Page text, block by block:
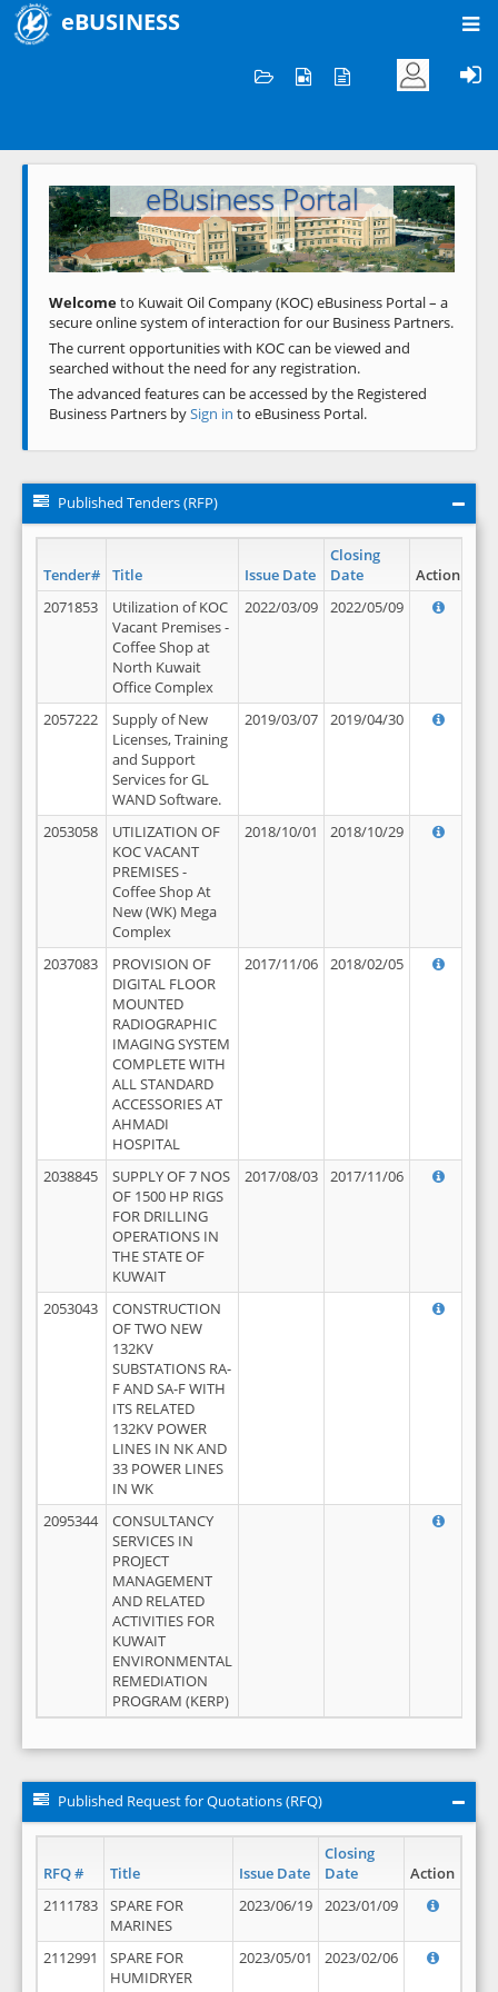
eBUSINESS
Welcome to KOC
eBusiness Portal
Previous Next
Welcometo Kuwait Oil Company (KOC) eBusiness Portal – a
secure online system of interaction for our Business Partners.
The current opportunities with KOC can be viewed and
searched without the need for any registration.
The advanced features can be accessed by the Registered
Business Partners bySign in to eBusiness Portal.
Published Tenders (RFP)
Tender# Title Issue Date
Closing
Date
Action
2071853
Utilization of KOC
Vacant Premises -
Coffee Shop at
North Kuwait
Office Complex
2022/03/09 2022/05/09
2057222
Supply of New
Licenses, Training
and Support
Services for GL
WAND Software.
2019/03/07 2019/04/30
2053058
UTILIZATION OF
KOC VACANT
PREMISES -
Coffee Shop At
New (WK) Mega
Complex
2018/10/01 2018/10/29
2037083
PROVISION OF
DIGITAL FLOOR
MOUNTED
RADIOGRAPHIC
IMAGING SYSTEM
COMPLETE WITH
ALL STANDARD
ACCESSORIES AT
AHMADI
HOSPITAL
2017/11/06 2018/02/05
2038845
SUPPLY OF 7 NOS
OF 1500 HP RIGS
FOR DRILLING
OPERATIONS IN
THE STATE OF
KUWAIT
2017/08/03 2017/11/06
2053043
CONSTRUCTION
OF TWO NEW
132KV
SUBSTATIONS RA-
F AND SA-F WITH
ITS RELATED
132KV POWER
LINES IN NK AND
33 POWER LINES
IN WK
2095344
CONSULTANCY
SERVICES IN
PROJECT
MANAGEMENT
AND RELATED
ACTIVITIES FOR
KUWAIT
ENVIRONMENTAL
REMEDIATION
PROGRAM (KERP)
Published Request for Quotations (RFQ)
RFQ # Title Issue Date
Closing
Date
Action
2111783
SPARE FOR
MARINES
2023/06/19 2023/01/09
2112991
SPARE FOR
HUMIDRYER
2023/05/01 2023/02/06